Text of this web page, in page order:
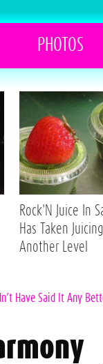
PHOTOS
Rock'N Juice In
Has Taken
Another Level
Have Said It Any